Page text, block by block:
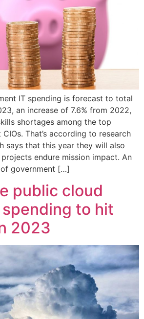
IT spending is forecast to total
an increase of 7.6% from 2022,
shortages among the top
That’s according to research
says that this year they will also
endure mission impact. An
government […]
public cloud
to hit
2023